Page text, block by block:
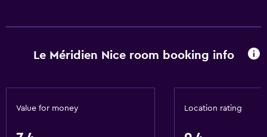
Sea view
Inner courtyard view
Le Méridien Nice room booking info
Value for money Location rating